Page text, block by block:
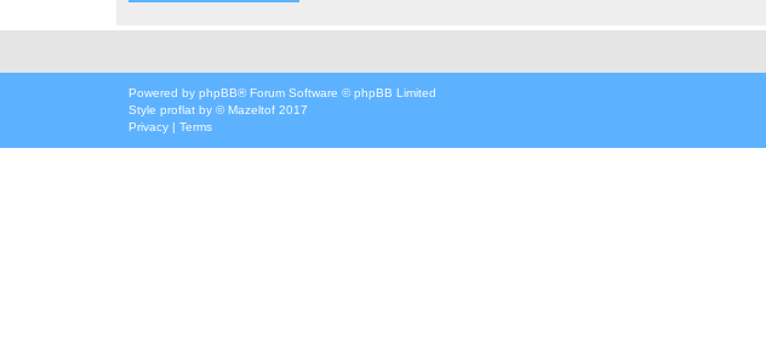
Powered by phpBB® Forum Software © phpBB Limited
Style proflat by ©Mazeltof 2017
Privacy | Terms